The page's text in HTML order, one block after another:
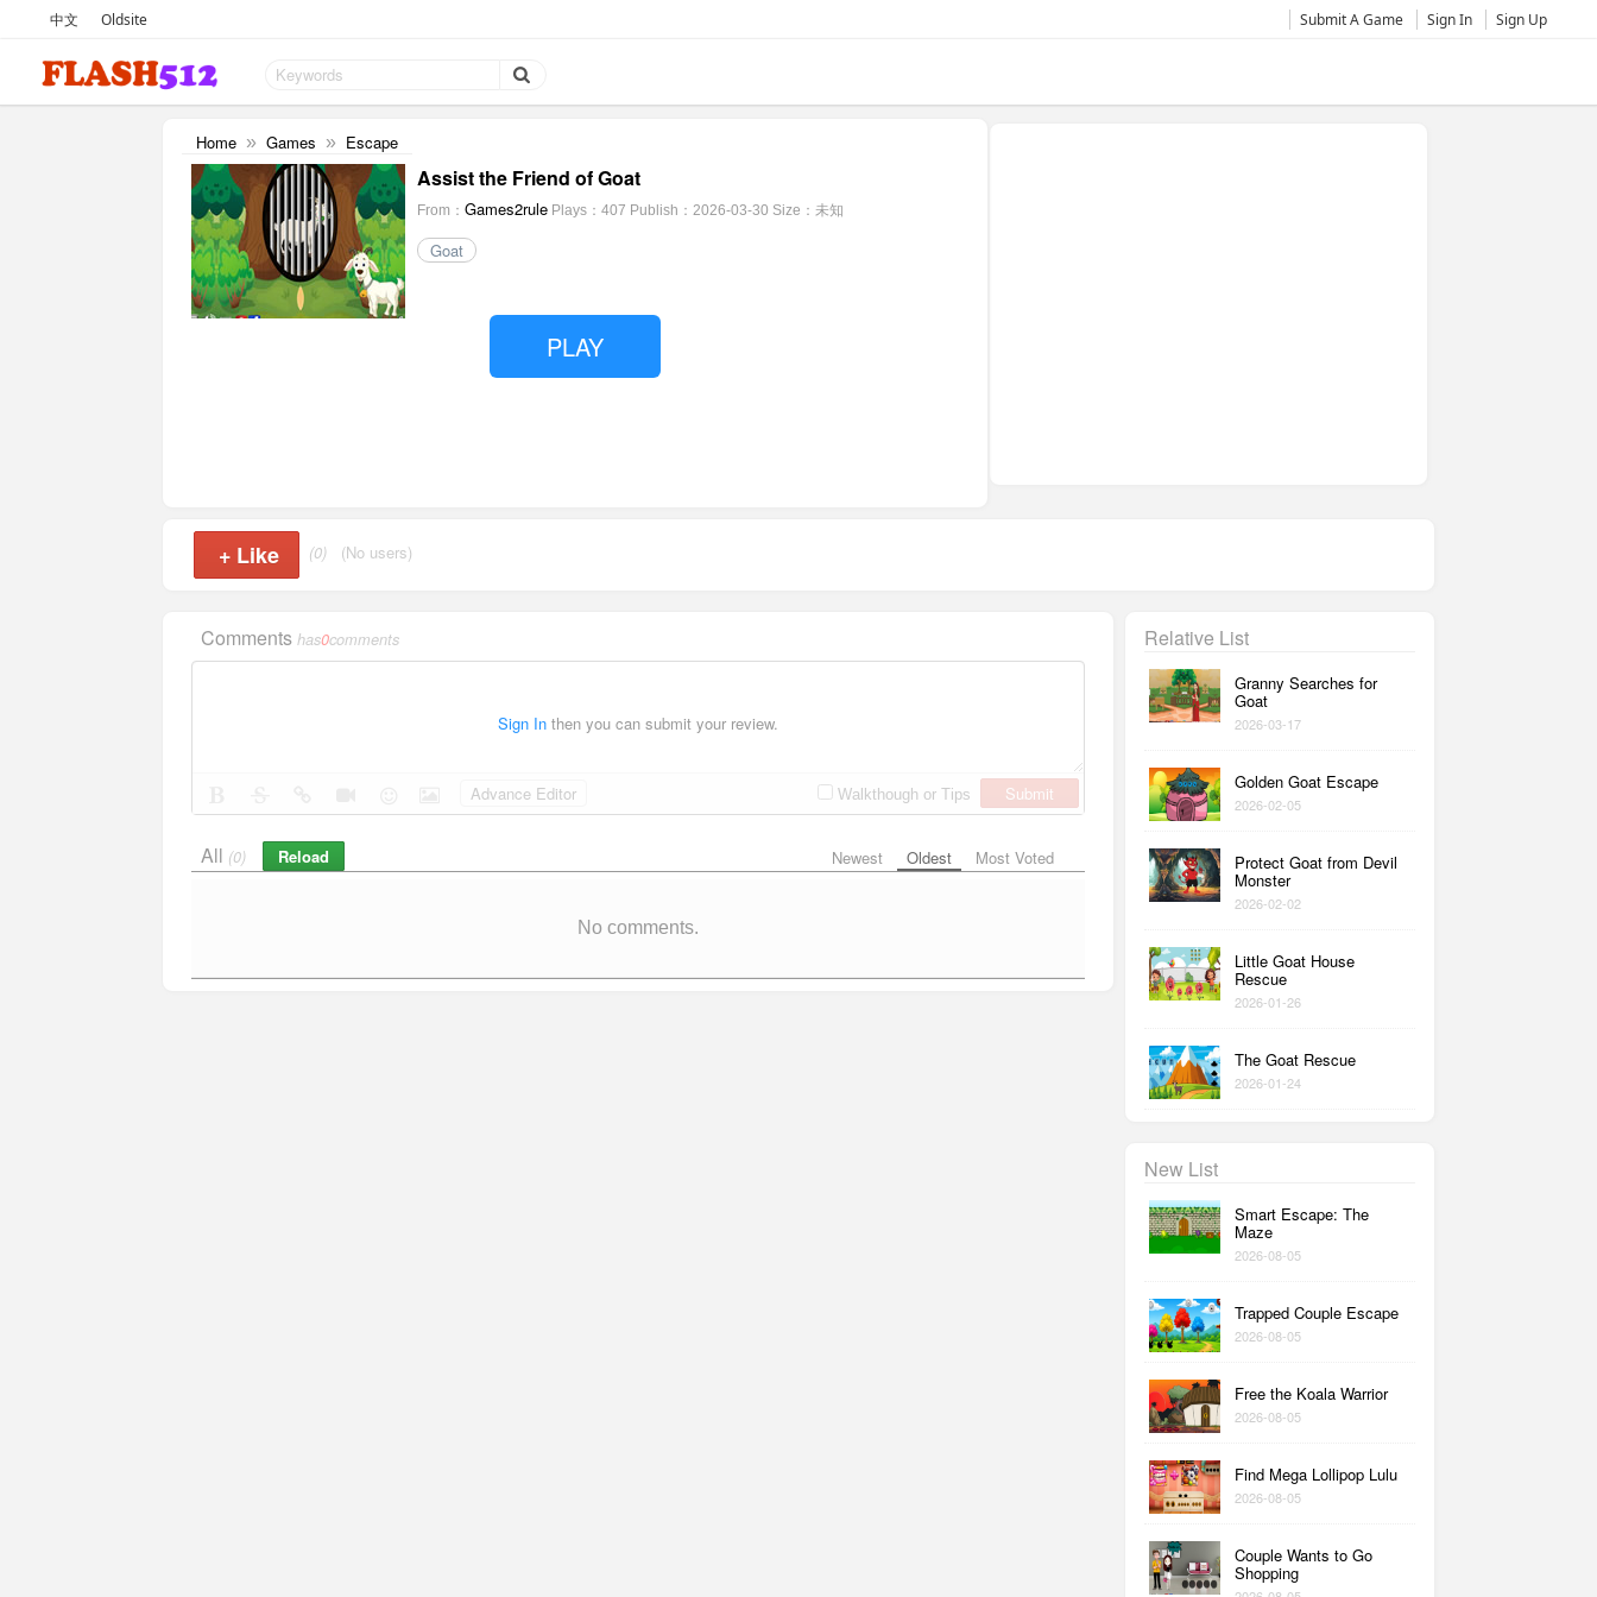
中文 Oldsite Submit A Game Sign In Sign Up
Home » Games » Escape
Assist the Friend of Goat
From： Games2rule Plays：407 Publish：2026-03-30 Size：未知
Goat
PLAY
+ Like (0) (No users)
Comments has0comments
Sign In then you can submit your review.
Walkthough or Tips Submit
Advance Editor
Newest Oldest Most Voted
All (0) Reload
No comments.
Relative List
Granny Searches for
Goat
2026-03-17
Golden Goat Escape
2026-02-05
Protect Goat from Devil
Monster
2026-02-02
Little Goat House
Rescue
2026-01-26
The Goat Rescue
2026-01-24
New List
Smart Escape: The
Maze
2026-08-05
Trapped Couple Escape
2026-08-05
Free the Koala Warrior
2026-08-05
Find Mega Lollipop Lulu
2026-08-05
Couple Wants to Go
Shopping